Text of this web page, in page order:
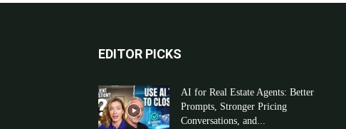
EDITOR PICKS
AI for Real Estate Agents: Better
Prompts, Stronger Pricing
Conversations, and...